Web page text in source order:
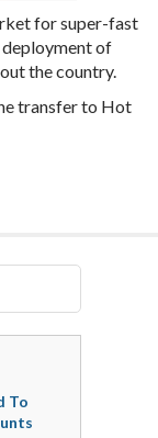
for super-fast
deployment of
the country.
transfer to Hot
To